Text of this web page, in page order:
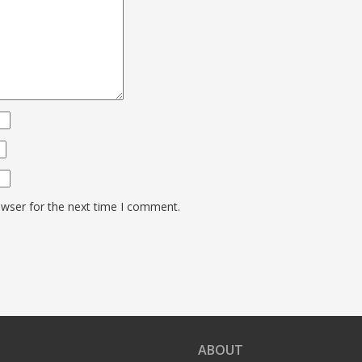
for the next time I comment.
ABOUT